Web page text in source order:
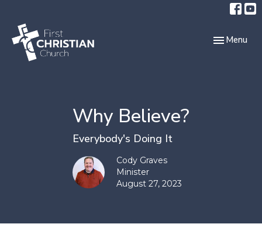
Toggle
Menu
Why Believe?
Everybody's Doing It
Cody Graves
Minister
August 27, 2023